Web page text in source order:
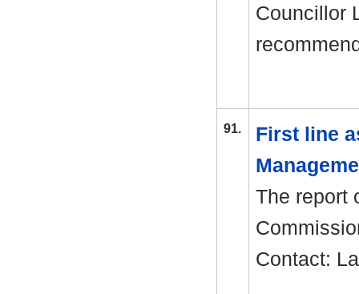
Councillor
91.
First line
The report
Contact: